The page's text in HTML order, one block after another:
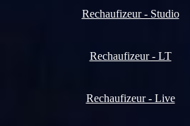
Rechaufizeur - Studio
Rechaufizeur - LT
Rechaufizeur - Live